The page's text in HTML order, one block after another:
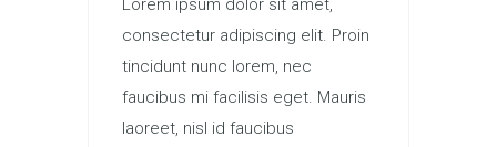
Lorem ipsum dolor sit amet,
consectetur adipiscing elit. Proin
tincidunt nunc lorem, nec
faucibus mi facilisis eget. Mauris
laoreet, nisl id faucibus